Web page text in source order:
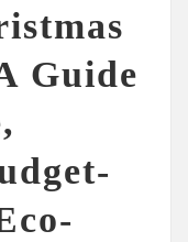
Guide